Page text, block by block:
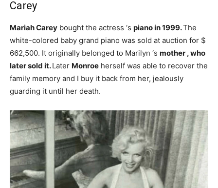
Carey
Mariah Carey bought the actress ‘s piano in 1999.The
white-colored baby grand piano was sold at auction for $
662,500. It originally belonged to Marilyn ‘s mother , who
later sold it.Later Monroe herself was able to recover the
family memory and I buy it back from her, jealously
guarding it until her death.